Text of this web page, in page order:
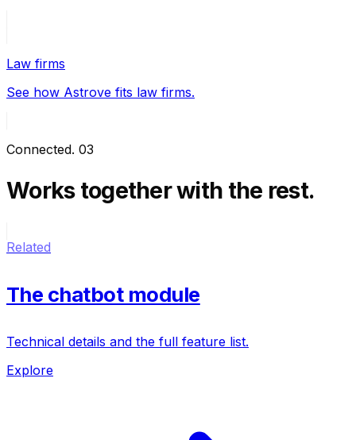
Law firms
See how Astrove fits law firms.
Connected. 03
Works togetherwith the rest.
Related
The chatbot module
Technical details and the full feature list.
Explore